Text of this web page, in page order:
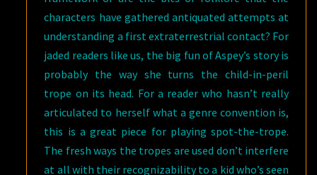
characters have gathered antiquated attempts at
understanding a first extraterrestrial contact? For
jaded readers like us, the big fun of Aspey’s story is
probably the way she turns the child-in-peril
trope on its head. For a reader who hasn’t really
articulated to herself what a genre convention is,
this is a great piece for playing spot-the-trope.
The fresh ways the tropes are used don’t interfere
at all with their recognizability to a kid who’s seen